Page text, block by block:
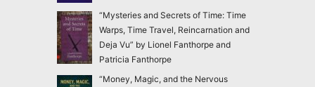
“Mysteries and Secrets of Time: Time
Warps, Time Travel, Reincarnation and
Deja Vu” by Lionel Fanthorpe and
Patricia Fanthorpe
“Money, Magic, and the Nervous